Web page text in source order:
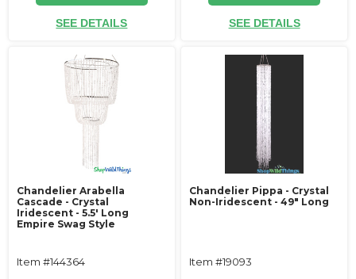
SEE DETAILS SEE DETAILS
Chandelier Arabella
Cascade - Crystal
Iridescent - 5.5' Long
Empire Swag Style
Item #144364
Chandelier Pippa - Crystal
Non-Iridescent - 49" Long
Item #19093